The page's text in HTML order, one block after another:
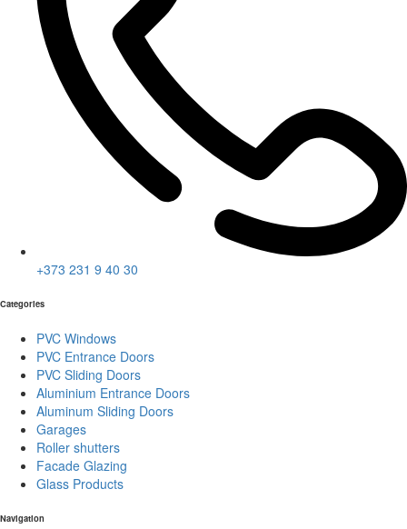
+373 231 9 40 30
Categories
PVC Windows
PVC Entrance Doors
PVC Sliding Doors
Aluminium Entrance Doors
Aluminum Sliding Doors
Garages
Roller shutters
Facade Glazing
Glass Products
Navigation